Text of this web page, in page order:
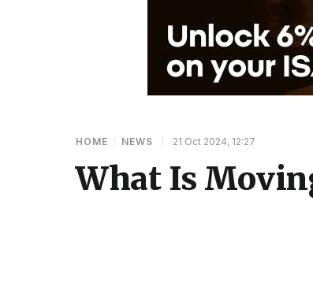
HOME / NEWS 21 Oct 2024, 12:27
What Is